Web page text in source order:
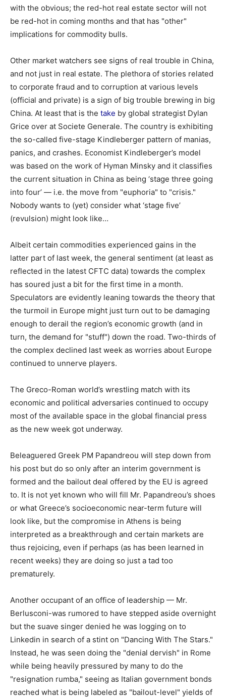
with the obvious; the red-hot real estate sector will not
be red-hot in coming months and that has "other"
implications for commodity bulls.
Other market watchers see signs of real trouble in China,
and not just in real estate. The plethora of stories related
to corporate fraud and to corruption at various levels
(official and private) is a sign of big trouble brewing in big
China. At least that is the take by global strategist Dylan
Grice over at Societe Generale. The country is exhibiting
the so-called five-stage Kindleberger pattern of manias,
panics, and crashes. Economist Kindleberger’s model
was based on the work of Hyman Minsky and it classifies
the current situation in China as being ‘stage three going
into four’ — i.e. the move from "euphoria" to "crisis."
Nobody wants to (yet) consider what ‘stage five’
(revulsion) might look like…
Albeit certain commodities experienced gains in the
latter part of last week, the general sentiment (at least as
reflected in the latest CFTC data) towards the complex
has soured just a bit for the first time in a month.
Speculators are evidently leaning towards the theory that
the turmoil in Europe might just turn out to be damaging
enough to derail the region’s economic growth (and in
turn, the demand for "stuff") down the road. Two-thirds of
the complex declined last week as worries about Europe
continued to unnerve players.
The Greco-Roman world’s wrestling match with its
economic and political adversaries continued to occupy
most of the available space in the global financial press
as the new week got underway.
Beleaguered Greek PM Papandreou will step down from
his post but do so only after an interim government is
formed and the bailout deal offered by the EU is agreed
to. It is not yet known who will fill Mr. Papandreou’s shoes
or what Greece’s socioeconomic near-term future will
look like, but the compromise in Athens is being
interpreted as a breakthrough and certain markets are
thus rejoicing, even if perhaps (as has been learned in
recent weeks) they are doing so just a tad too
prematurely.
Another occupant of an office of leadership — Mr.
Berlusconi-was rumored to have stepped aside overnight
but the suave singer denied he was logging on to
Linkedin in search of a stint on "Dancing With The Stars."
Instead, he was seen doing the "denial dervish" in Rome
while being heavily pressured by many to do the
"resignation rumba," seeing as Italian government bonds
reached what is being labeled as "bailout-level" yields of